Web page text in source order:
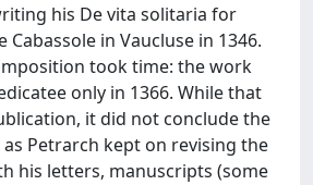
his De vita solitaria for
Cabassole in Vaucluse in 1346.
took time: the work
only in 1366. While that
it did not conclude the
Petrarch kept on revising the
his letters, manuscripts (some